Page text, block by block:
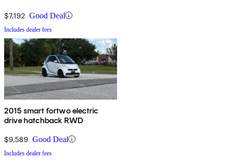
$7,192 Good Deal
Includes dealer fees
2015 smart fortwo electric
drive hatchback RWD
$9,589 Good Deal
Includes dealer fees